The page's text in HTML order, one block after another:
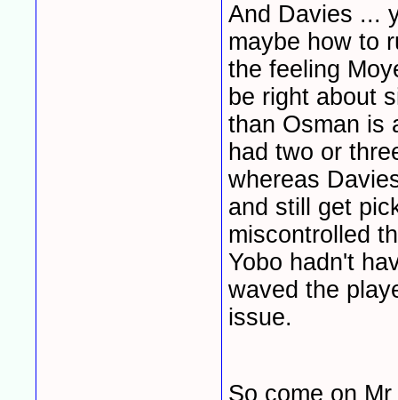
And Davies ...
maybe how to
the feeling
be right about
than Osman is
had two or
whereas
and still get
miscontrolled
Yobo hadn't
waved the
issue.
So come on